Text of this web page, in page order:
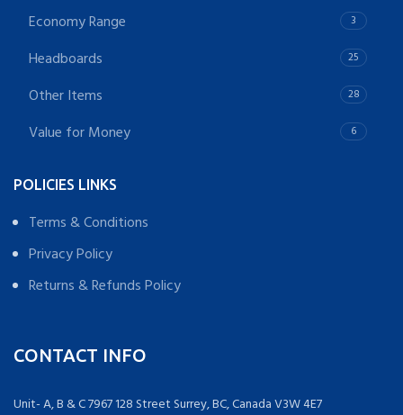
Economy Range 3
Headboards 25
Other Items 28
Value for Money 6
POLICIES LINKS
Terms & Conditions
Privacy Policy
Returns & Refunds Policy
CONTACT INFO
Unit- A, B & C 7967 128 Street Surrey, BC, Canada V3W 4E7